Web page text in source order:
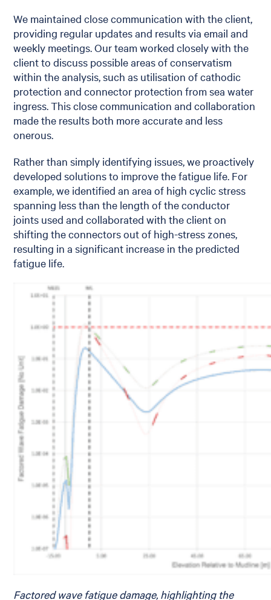
We maintained close communication with the client,
providing regular updates and results via email and
weekly meetings. Our team worked closely with the
client to discuss possible areas of conservatism
within the analysis, such as utilisation of cathodic
protection and connector protection from sea water
ingress. This close communication and collaboration
made the results both more accurate and less
onerous.
Rather than simply identifying issues, we proactively
developed solutions to improve the fatigue life. For
example, we identified an area of high cyclic stress
spanning less than the length of the conductor
joints used and collaborated with the client on
shifting the connectors out of high-stress zones,
resulting in a significant increase in the predicted
fatigue life.
Factored wave fatigue damage, highlighting the